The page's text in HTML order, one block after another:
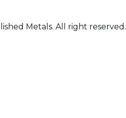
Metals. All right reserved.